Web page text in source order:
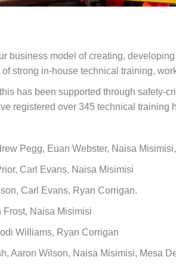
business model of creating,
strong in-house technical training,
has been supported through safety-
registered over 345 technical
Pegg, Euan Webster, Naisa
Carl Evans, Naisa Misimisi
Carl Evans, Ryan Corrigan.
Frost, Naisa Misimisi
Williams, Ryan Corrigan
Aaron Wilson, Naisa Misimisi, Mesa